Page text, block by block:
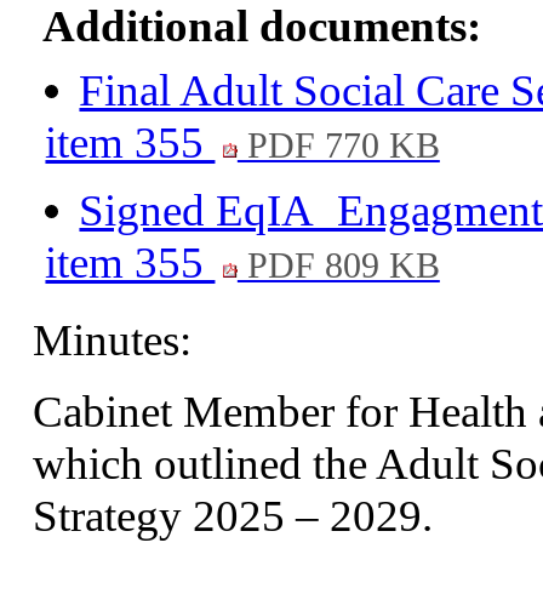
Additional documents:
Final Adult Social Care
item 355
PDF 770 KB
Signed
item 355
PDF 809 KB
Minutes:
Cabinet Member for Health
which outlined the Adult
Strategy 2025 – 2029.